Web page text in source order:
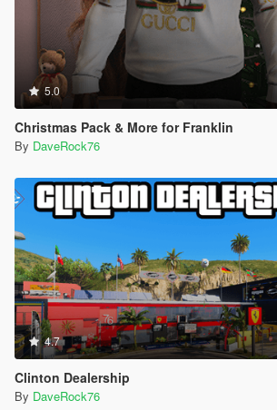
5.0
Christmas Pack & More for Franklin
By DaveRock76
4.7
Clinton Dealership
By DaveRock76